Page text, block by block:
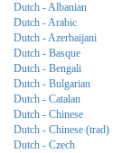
Dutch - Albanian
Dutch - Arabic
Dutch - Azerbaijani
Dutch - Basque
Dutch - Bengali
Dutch - Bulgarian
Dutch - Catalan
Dutch - Chinese
Dutch - Chinese (trad)
Dutch - Czech